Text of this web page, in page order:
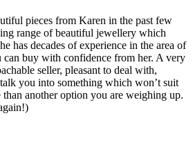
pieces from Karen in the past few
range of beautiful jewellery which
has decades of experience in the area of
buy with confidence from her. A very
seller, pleasant to deal with,
you into something which won’t suit
another option you are weighing up.